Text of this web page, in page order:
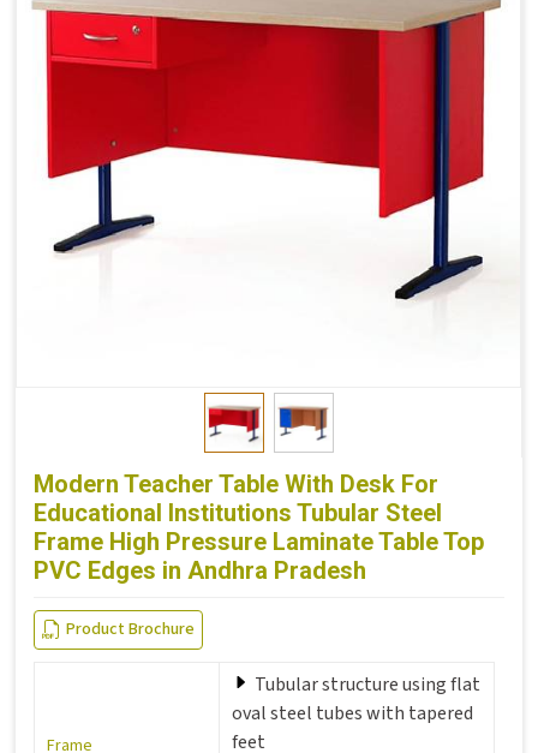
Modern Teacher Table With Desk For
Educational Institutions Tubular Steel
Frame High Pressure Laminate Table Top
PVC Edges in Andhra Pradesh
Product Brochure
Frame
Tubular structure using flat
oval steel tubes with tapered
feet